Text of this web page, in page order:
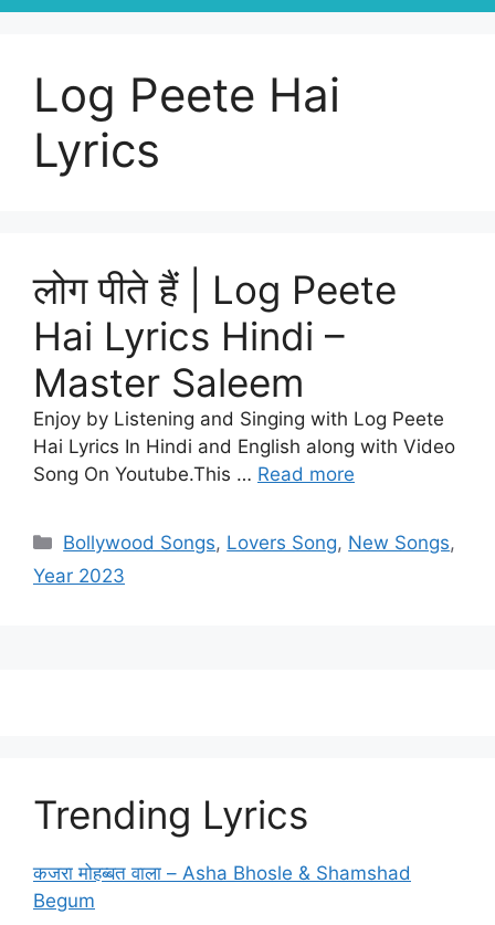
Log Peete Hai
Lyrics
लोग पीते हैं | Log Peete
Hai Lyrics Hindi –
Master Saleem
Enjoy by Listening and Singing with Log Peete
Hai Lyrics In Hindi and English along with Video
Song On Youtube.This … Read more
Categories
Bollywood Songs, Lovers Song, New Songs,
Year 2023
Trending Lyrics
कजरा मोहब्बत वाला – Asha Bhosle & Shamshad
Begum